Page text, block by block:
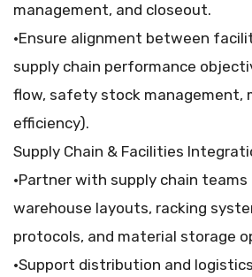
management, and closeout.
•Ensure alignment between
supply chain performance
flow, safety stock management,
efficiency).
Supply Chain & Facilities
•Partner with supply chain
warehouse layouts, racking
protocols, and material storage
•Support distribution and